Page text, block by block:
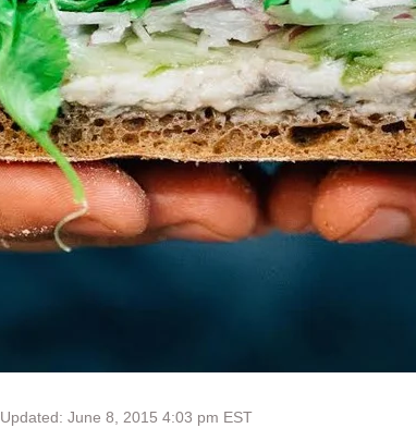
Updated: June 8, 2015 4:03 pm EST